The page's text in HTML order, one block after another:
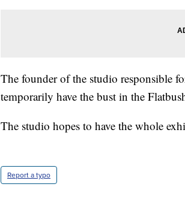
The founder of the studio responsible
temporarily have the bust in the
The studio hopes to have the whole
Report a typo